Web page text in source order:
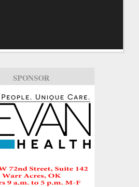
SPONSOR